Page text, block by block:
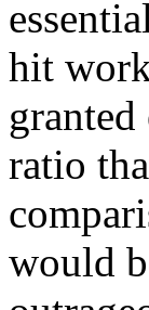
hit
ratio
would